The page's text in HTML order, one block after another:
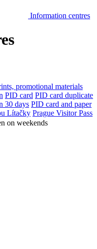
Information centres
promotional materials
PID card PID card duplicate
30 days PID card and paper
Lítačky Prague Visitor Pass
on weekends